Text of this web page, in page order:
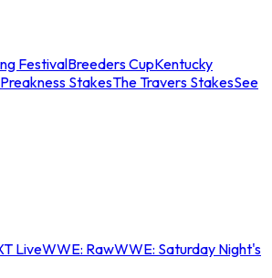
FestivalBreeders CupKentucky
Preakness StakesThe Travers StakesSee
LiveWWE: RawWWE: Saturday Night's